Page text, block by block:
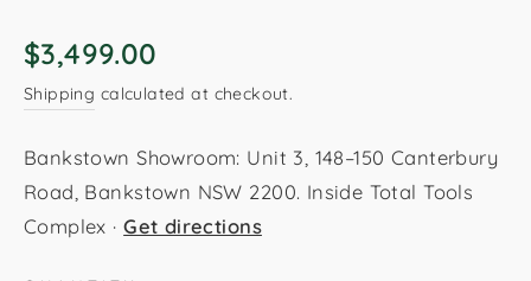
Regular
$3,499.00
Shipping calculated at checkout.
Bankstown Showroom: Unit 3, 148–150 Canterbury
Road, Bankstown NSW 2200. Inside Total Tools
Complex ·Get directions